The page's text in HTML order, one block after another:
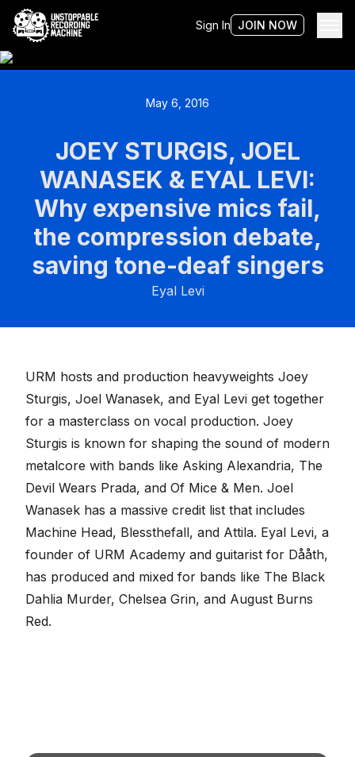
Sign In JOIN NOW
May 6, 2016
JOEY STURGIS, JOEL
WANASEK & EYAL LEVI:
Why expensive mics fail,
the compression debate,
saving tone-deaf singers
Eyal Levi
URM hosts and production heavyweights Joey
Sturgis, Joel Wanasek, and Eyal Levi get together
for a masterclass on vocal production. Joey
Sturgis is known for shaping the sound of modern
metalcore with bands like Asking Alexandria, The
Devil Wears Prada, and Of Mice & Men. Joel
Wanasek has a massive credit list that includes
Machine Head, Blessthefall, and Attila. Eyal Levi, a
founder of URM Academy and guitarist for Dååth,
has produced and mixed for bands like The Black
Dahlia Murder, Chelsea Grin, and August Burns
Red.